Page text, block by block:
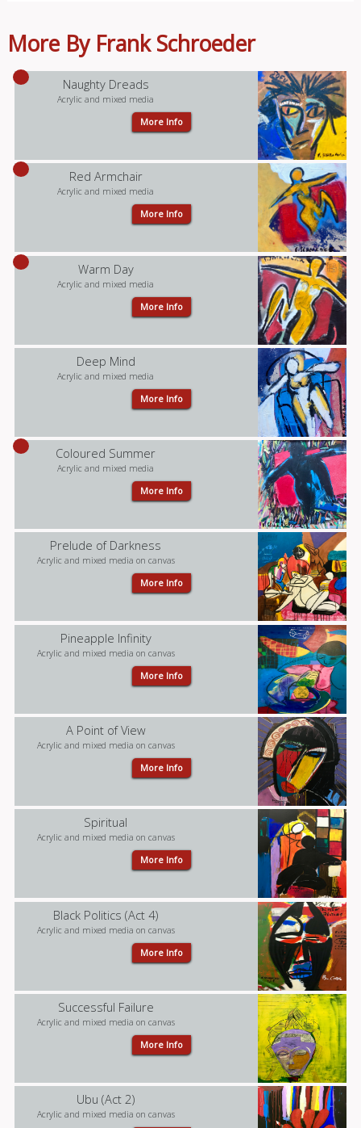
More By Frank Schroeder
Naughty Dreads
Acrylic and mixed media
More Info
Red Armchair
Acrylic and mixed media
More Info
Warm Day
Acrylic and mixed media
More Info
Deep Mind
Acrylic and mixed media
More Info
Coloured Summer
Acrylic and mixed media
More Info
Prelude of Darkness
Acrylic and mixed media on canvas
More Info
Pineapple Infinity
Acrylic and mixed media on canvas
More Info
A Point of View
Acrylic and mixed media on canvas
More Info
Spiritual
Acrylic and mixed media on canvas
More Info
Black Politics (Act 4)
Acrylic and mixed media on canvas
More Info
Successful Failure
Acrylic and mixed media on canvas
More Info
Ubu (Act 2)
Acrylic and mixed media on canvas